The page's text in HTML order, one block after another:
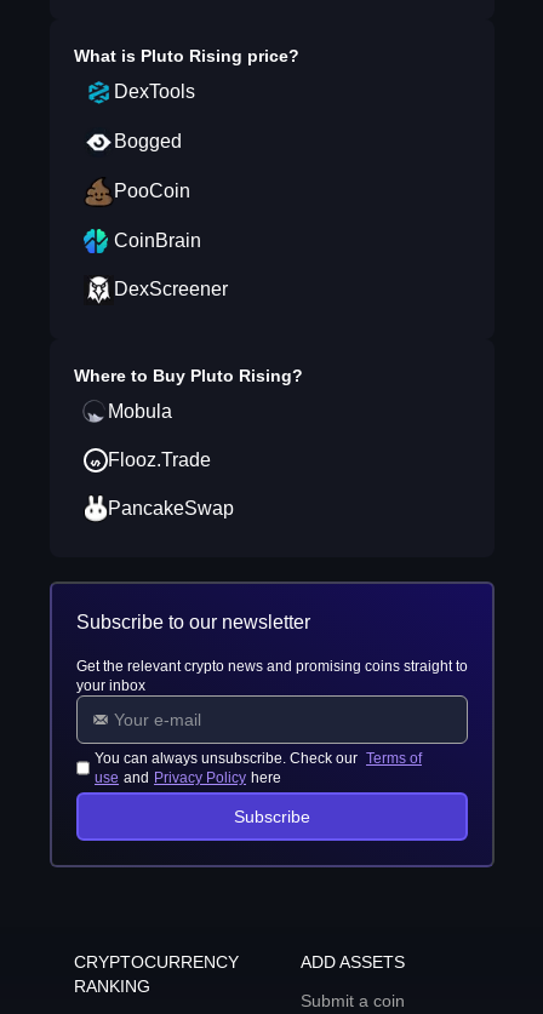
What is Pluto Rising price?
DexTools
Bogged
PooCoin
CoinBrain
DexScreener
Where to Buy Pluto Rising?
Mobula
Flooz.Trade
PancakeSwap
Subscribe to our newsletter
Get the relevant crypto news and promising coins straight to
your inbox
You can always unsubscribe. Check our Terms of
use and Privacy Policy here
Subscribe
CRYPTOCURRENCY
RANKING
ADD ASSETS
Submit a coin